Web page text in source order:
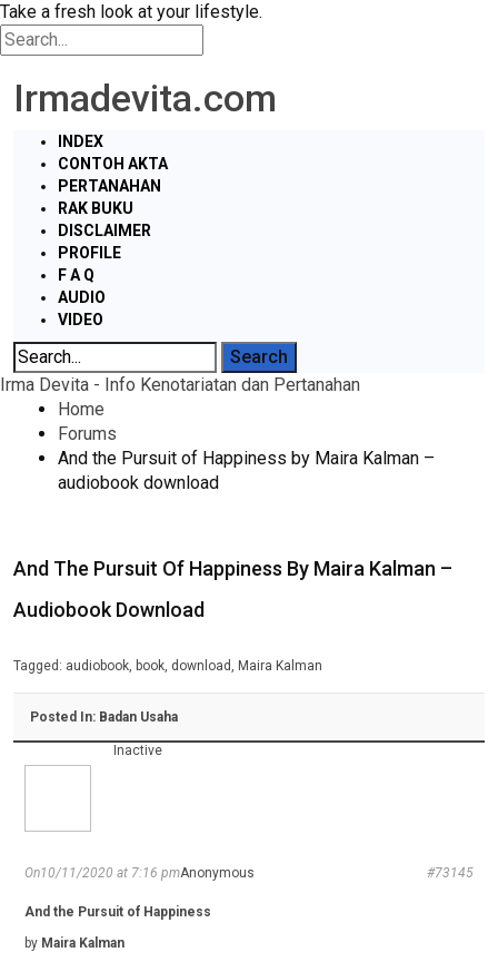
Take a fresh look at your lifestyle.
Irmadevita.com
INDEX
CONTOH AKTA
PERTANAHAN
RAK BUKU
DISCLAIMER
PROFILE
F A Q
AUDIO
VIDEO
Irma Devita - Info Kenotariatan dan Pertanahan
Home
Forums
And the Pursuit of Happiness by Maira Kalman –
audiobook download
And The Pursuit Of Happiness By Maira Kalman –
Audiobook Download
Tagged: audiobook, book, download , Maira Kalman
Posted In: Badan Usaha
Inactive
Anonymous
On10/11/2020 at 7:16 pm #73145
And the Pursuit of Happiness
by Maira Kalman